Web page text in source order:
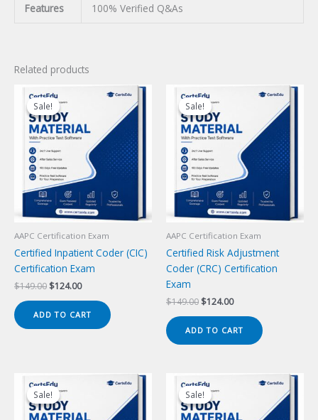
Features 100% Verified Q&As
Related products
Sale!
Sale!
AAPC Certification Exam
Certified Inpatient Coder (CIC)
Certification Exam
$149.00 Original
was:
$149.00.
$124.00Current
is:
$124.00.
ADD TO CART
Sale!
Sale!
AAPC Certification Exam
Certified Risk Adjustment
Coder (CRC) Certification
Exam
$149.00 Original
was:
$149.00.
$124.00Current
is:
$124.00.
ADD TO CART
Sale!
Sale! Sale!
Sale!